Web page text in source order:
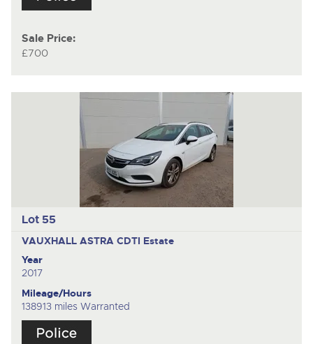
Sale Price:
£700
Lot 55
VAUXHALL ASTRA CDTI Estate
Year
2017
Mileage/Hours
138913 miles Warranted